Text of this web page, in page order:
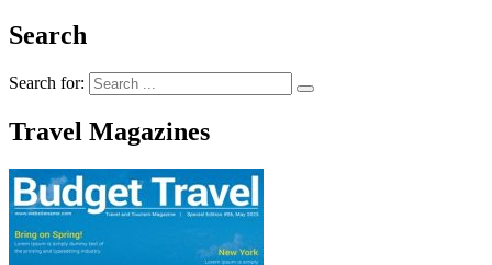
Search
Search for:
Travel Magazines